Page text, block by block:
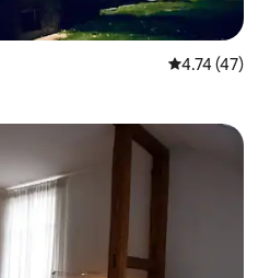
4.74 out of 5
4.74 (47)